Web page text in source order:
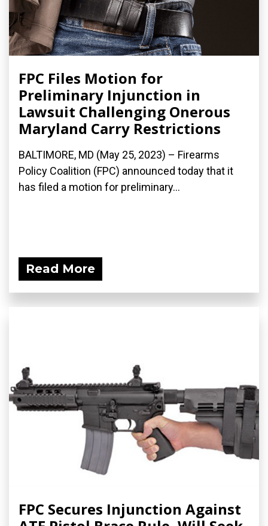
FPC Files Motion for
Preliminary Injunction in
Lawsuit Challenging Onerous
Maryland Carry Restrictions
BALTIMORE, MD (May 25, 2023) – Firearms
Policy Coalition (FPC) announced today that it
has filed a motion for preliminary...
Read More
FPC Secures Injunction Against